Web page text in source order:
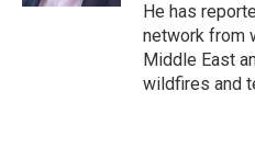
He has
network from
Middle East
wildfires and